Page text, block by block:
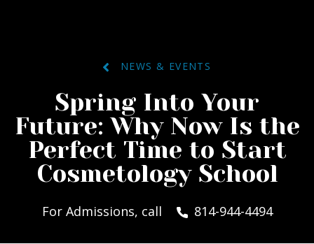
NEWS & EVENTS
Spring Into Your
Future: Why Now Is the
Perfect Time to Start
Cosmetology School
For Admissions, call 814-944-4494